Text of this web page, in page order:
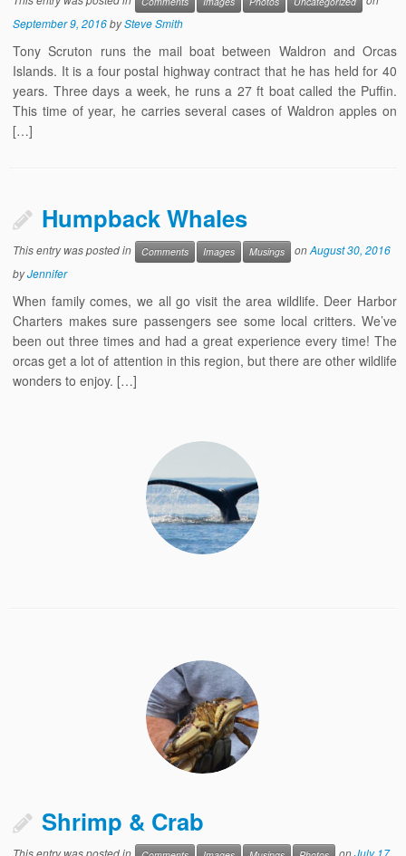
September 9, 2016bySteve Smith
Tony Scruton runs the mail boat between Waldron and Orcas
Islands. It is a four postal highway contract that he has held for 40
years. Three days a week, he runs a 27 ft boat called the Puffin.
This time of year, he carries several cases of Waldron apples on
[…]
Humpback Whales
This entry was posted in Comments Images Musings onAugust 30, 2016
byJennifer
When family comes, we all go visit the area wildlife. Deer Harbor
Charters makes sure passengers see some local critters. We’ve
been out three times and had a great experience every time! The
orcas get a lot of attention in this region, but there are other wildlife
wonders to enjoy. […]
Shrimp & Crab